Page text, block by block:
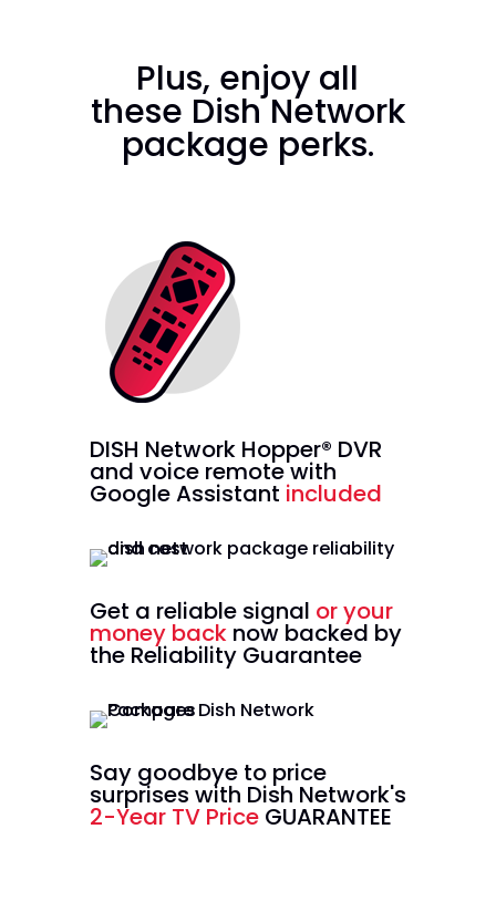
Plus, enjoy all
these Dish Network
package perks.
DISH Network Hopper® DVR
and voice remote with
Google Assistant included
Get a reliable signal or your
money backnow backed by
the Reliability Guarantee
Say goodbye to price
surprises with Dish Network's
2-Year TV Price GUARANTEE